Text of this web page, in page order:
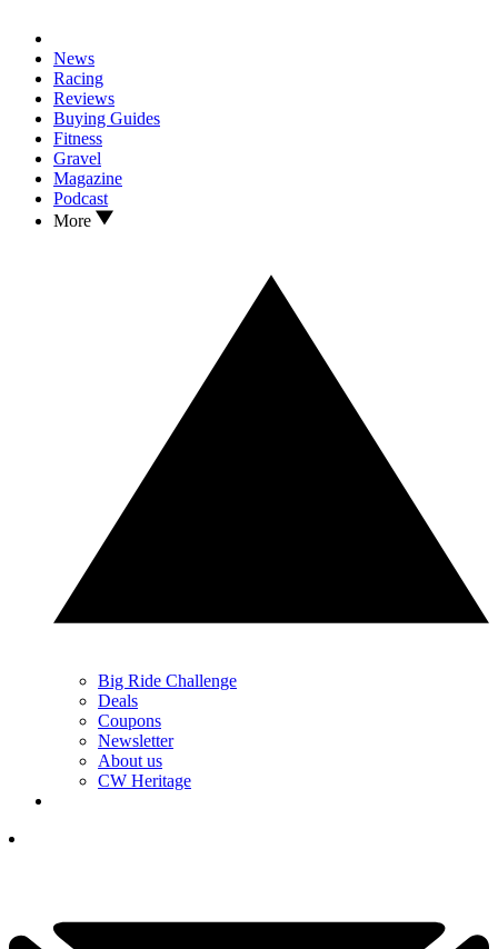
News
Racing
Reviews
Buying Guides
Fitness
Gravel
Magazine
Podcast
More
Big Ride Challenge
Deals
Coupons
Newsletter
About us
CW Heritage